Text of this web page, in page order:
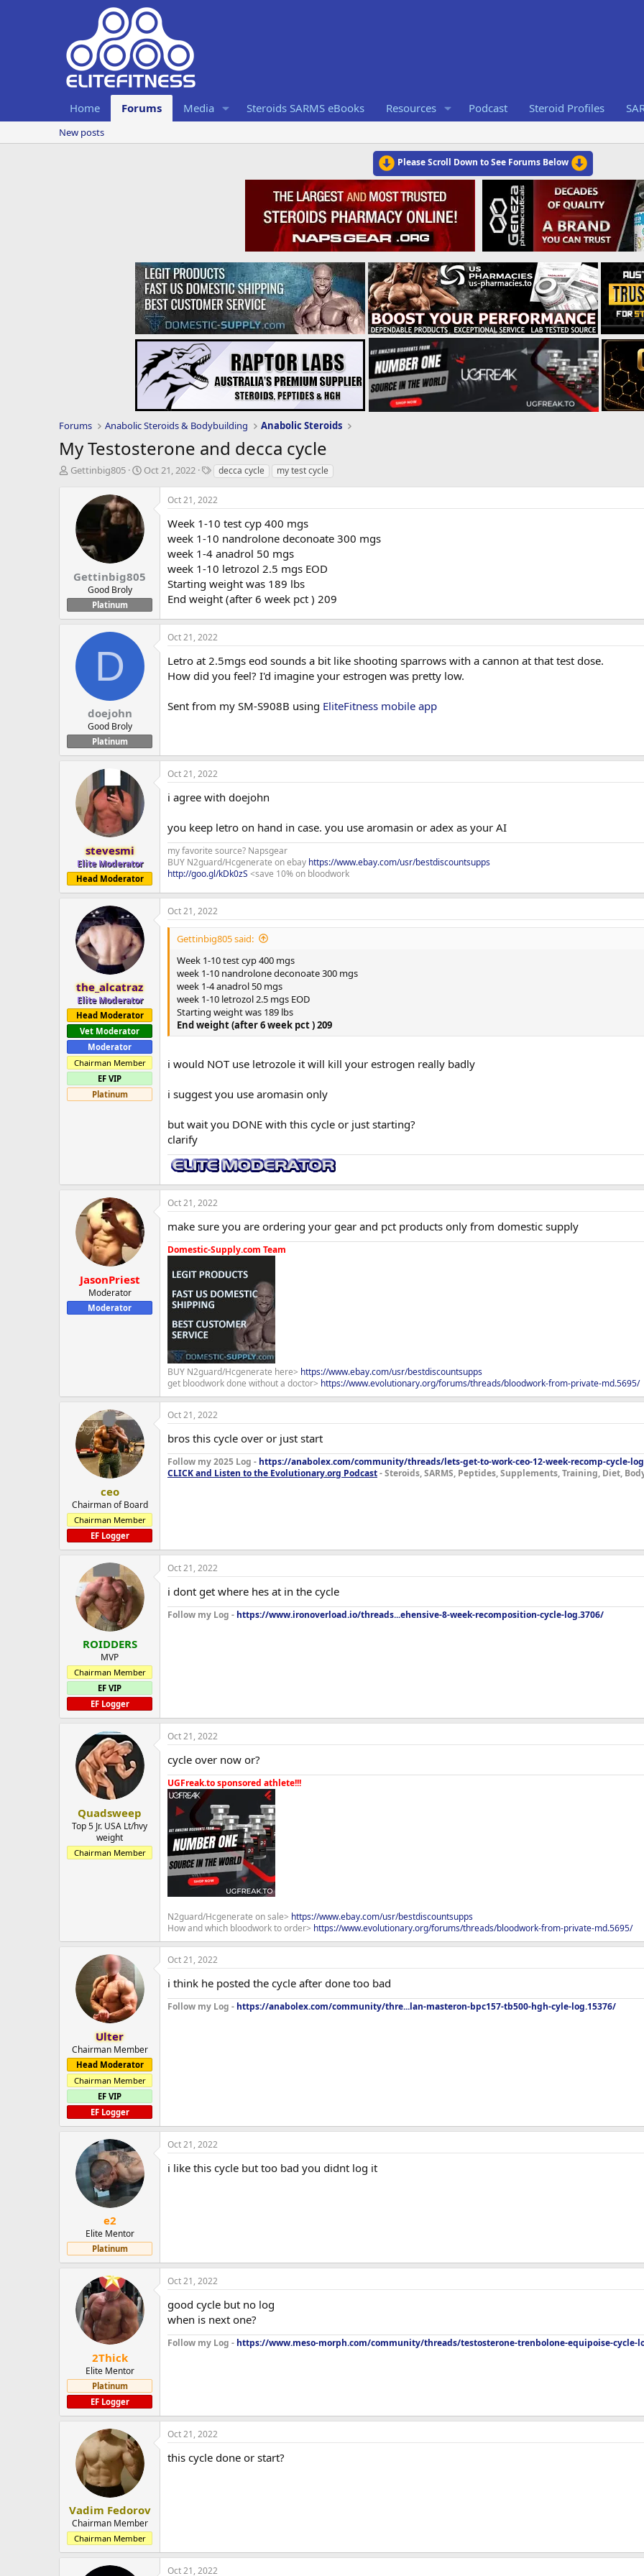
Home Forums Media Steroids SARMS eBooks Resources Podcast Steroid Profiles
New posts
Please Scroll Down to See Forums Below
Forums Anabolic Steroids & Bodybuilding Anabolic Steroids
My Testosterone and decca cycle
T
a
t
e
Gettinbig805
S
t
d
e
Oct 21, 2022
T
g
s
decca cycle my test cycle
Gettinbig805
Good Broly
Platinum
Oct 21, 2022
Week 1-10 test cyp 400 mgs
week 1-10 nandrolone deconoate 300 mgs
week 1-4 anadrol 50 mgs
week 1-10 letrozol 2.5 mgs EOD
Starting weight was 189 lbs
End weight (after 6 week pct ) 209
D
doejohn
Good Broly
Platinum
Oct 21, 2022
Letro at 2.5mgs eod sounds a bit like shooting sparrows with a cannon at that test dose.
How did you feel? I'd imagine your estrogen was pretty low.
Sent from my SM-S908B using EliteFitness mobile app
stevesmi
Elite Moderator
Head Moderator
Oct 21, 2022
i agree with doejohn
you keep letro on hand in case. you use aromasin or adex as your AI
my favorite source? Napsgear
BUY N2guard/Hcgenerate on ebay https://www.ebay.com/usr/bestdiscountsupps
http://goo.gl/kDk0zS <save 10% on bloodwork
the_alcatraz
Elite Moderator
Head Moderator
Vet Moderator
Moderator
Chairman Member
EF VIP
Platinum
Oct 21, 2022
Gettinbig805 said:
Week 1-10 test cyp 400 mgs
week 1-10 nandrolone deconoate 300 mgs
week 1-4 anadrol 50 mgs
week 1-10 letrozol 2.5 mgs EOD
Starting weight was 189 lbs
End weight (after 6 week pct ) 209
i would NOT use letrozole it will kill your estrogen really badly
i suggest you use aromasin only
but wait you DONE with this cycle or just starting?
clarify
JasonPriest
Moderator
Moderator
Oct 21, 2022
make sure you are ordering your gear and pct products only from domestic supply
Domestic-Supply.com Team
BUY N2guard/Hcgenerate here> https://www.ebay.com/usr/bestdiscountsupps
get bloodwork done without a doctor> https://www.evolutionary.org/forums/threads/bloodwork-from-private-md.5695/
ceo
Chairman of Board
Chairman Member
EF Logger
Oct 21, 2022
bros this cycle over or just start
Follow my 2025 Log - https://anabolex.com/community/threads/lets-get-to-work-ceo-12-week-recomp-cycle-
CLICK and Listen to the Evolutionary.org Podcast- Steroids, SARMS, Peptides, Supplements, Training, Diet,
ROIDDERS
MVP
Chairman Member
EF VIP
EF Logger
Oct 21, 2022
i dont get where hes at in the cycle
Follow my Log - https://www.ironoverload.io/threads...ehensive-8-week-recomposition-cycle-log.3706/
Quadsweep
Top 5 Jr. USA Lt/hvy
weight
Chairman Member
Oct 21, 2022
cycle over now or?
UGFreak.to sponsored athlete!!!
N2guard/Hcgenerate on sale> https://www.ebay.com/usr/bestdiscountsupps
How and which bloodwork to order> https://www.evolutionary.org/forums/threads/bloodwork-from-private-md.5695/
Ulter
Chairman Member
Head Moderator
Chairman Member
EF VIP
EF Logger
Oct 21, 2022
i think he posted the cycle after done too bad
Follow my Log - https://anabolex.com/community/thre...lan-masteron-bpc157-tb500-hgh-cyle-log.15376/
e2
Elite Mentor
Platinum
Oct 21, 2022
i like this cycle but too bad you didnt log it
2Thick
Elite Mentor
Platinum
EF Logger
Oct 21, 2022
good cycle but no log
when is next one?
Follow my Log - https://www.meso-morph.com/community/threads/testosterone-trenbolone-equipoise-cycle-
Vadim Fedorov
Chairman Member
Chairman Member
Oct 21, 2022
this cycle done or start?
Oct 21, 2022